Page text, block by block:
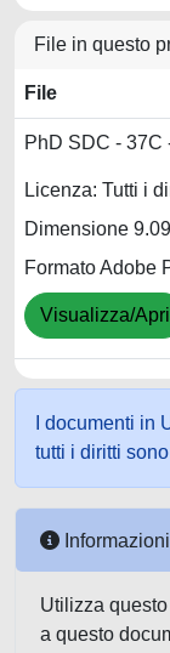
File in questo
File
PhD SDC - 37C
Licenza: Tutti i
Dimensione
Formato Adobe
Visualizza/Apri
I documenti in
tutti i diritti
Informazioni
Utilizza
a questo